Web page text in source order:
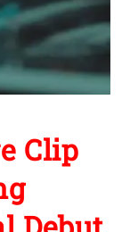
Clip